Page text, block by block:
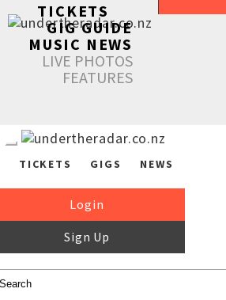
TICKETS
GIG GUIDE
MUSIC NEWS
LIVE PHOTOS
FEATURES
TICKETS GIGS NEWS
Login
Sign Up